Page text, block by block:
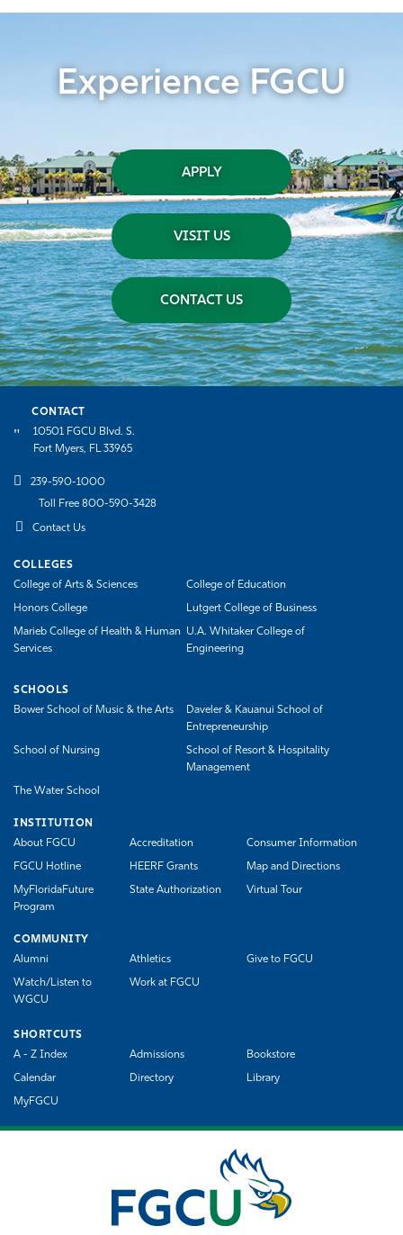
Experience FGCU
APPLY
VISIT US
CONTACT US
CONTACT
10501 FGCU Blvd. S.
Fort Myers, FL 33965
239-590-1000
Toll Free 800-590-3428
Contact Us
COLLEGES
College of Arts & Sciences
College of Education
Honors College Lutgert College of Business
Marieb College of Health & Human
Services
U.A. Whitaker College of
Engineering
SCHOOLS
Bower School of Music & the Arts
Daveler & Kauanui School of
Entrepreneurship
School of Nursing
School of Resort & Hospitality
Management
The Water School
INSTITUTION
About FGCU
Accreditation Consumer Information
FGCU Hotline HEERF Grants Map and Directions
MyFloridaFuture
Program
State Authorization Virtual Tour
COMMUNITY
Alumni
Athletics Give to FGCU
Watch/Listen to
WGCU
Work at FGCU
SHORTCUTS
A - Z Index
Admissions Bookstore
Calendar Directory Library
MyFGCU